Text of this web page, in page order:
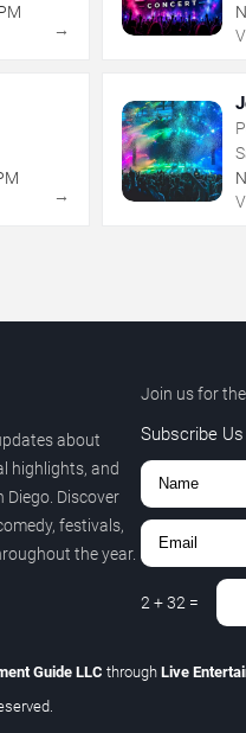
→
→
about
highlights, and
Diego. Discover
festivals,
the year.
Join us for
Subscribe Us
2 +32 =
Guide LLC through Live